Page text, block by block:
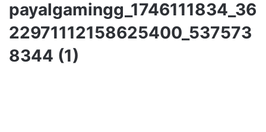
payalgamingg_1746111834_36
22971112158625400_537573
8344 (1)